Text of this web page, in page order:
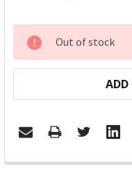
CURRENT
STOCK:
Out of stock
ADD
FREQUENTLY